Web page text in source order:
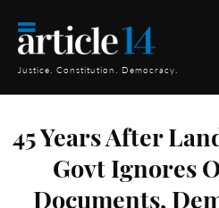
Justice. Constitution. Democracy.
45 Years After
Govt Ignores
Documents,